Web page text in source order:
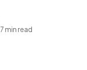
7 min read